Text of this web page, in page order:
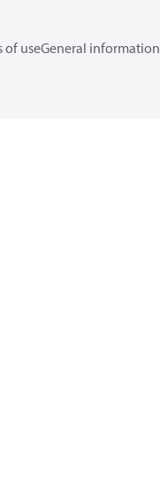
of useGeneral information